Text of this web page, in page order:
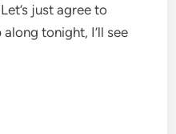
just agree to
tonight, I’ll see